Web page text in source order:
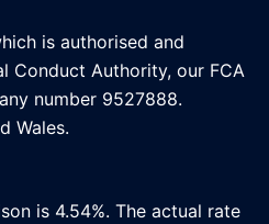
is authorised and
Conduct Authority, our FCA
number 9527888.
Wales.
is 4.54%. The actual rate